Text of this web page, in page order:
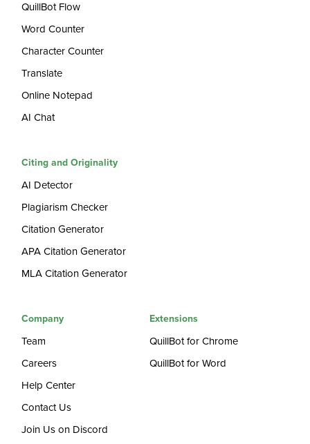
QuillBot Flow
Word Counter
Character Counter
Translate
Online Notepad
AI Chat
Citing and Originality
AI Detector
Plagiarism Checker
Citation Generator
APA Citation Generator
MLA Citation Generator
Company
Team
Careers
Help Center
Contact Us
Join Us on Discord
Extensions
QuillBot for Chrome
QuillBot for Word